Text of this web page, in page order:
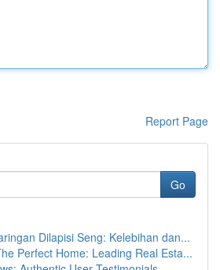
Report Page
Go
Dilapisi Seng: Kelebihan dan...
Perfect Home: Leading Real Esta...